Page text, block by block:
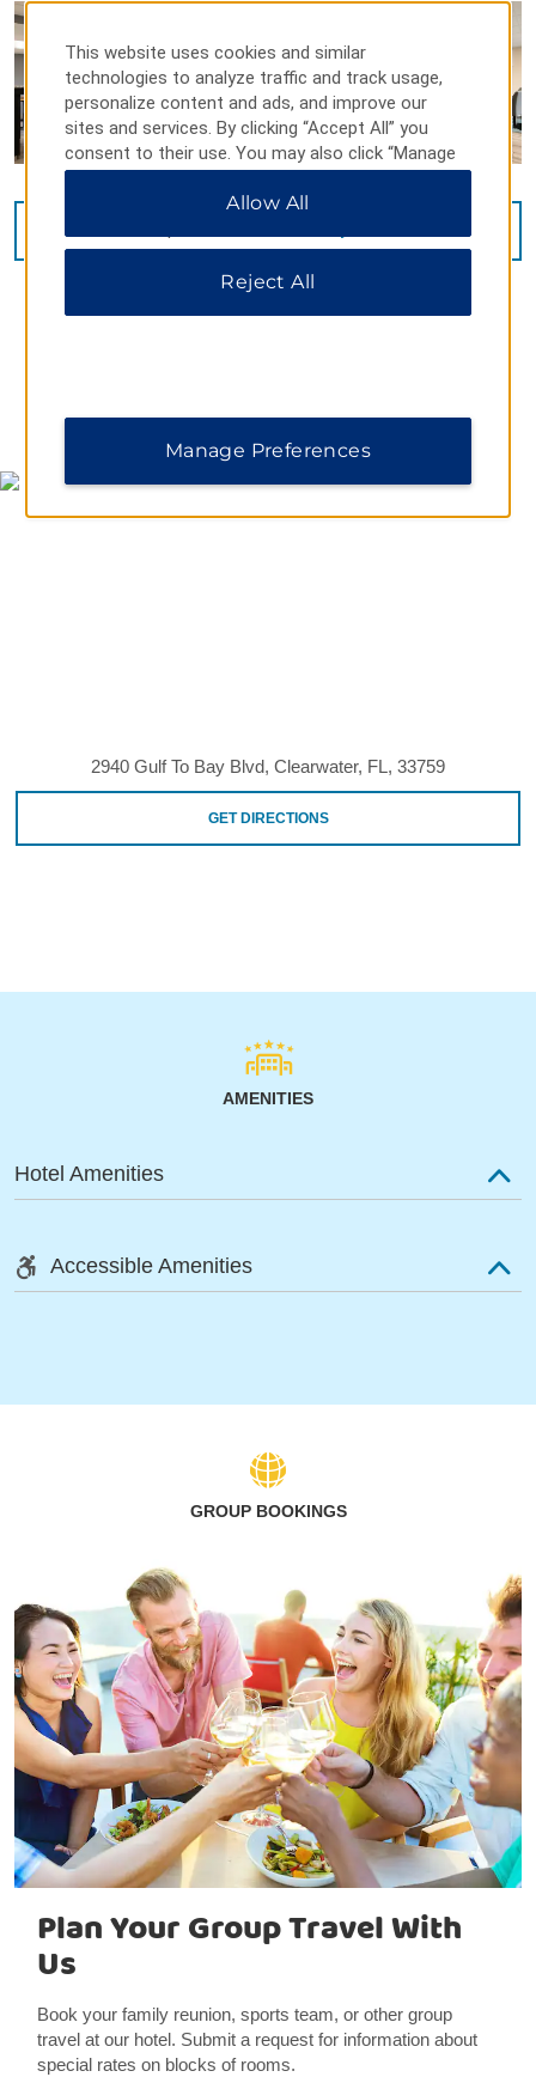
MAP & DIRECTIONS
2940 Gulf To Bay Blvd, Clearwater, FL, 33759
GET DIRECTIONS
AMENITIES
Hotel Amenities
Accessible Amenities
GROUP BOOKINGS
Plan Your Group Travel With
Us
Book your family reunion, sports team, or other group
travel at our hotel. Submit a request for information about
special rates on blocks of rooms.
This website uses cookies and similar
technologies to analyze traffic and track usage,
personalize content and ads, and improve our
sites and services. By clicking “Accept All” you
consent to their use. You may also click “Manage
Preferences” to customize your choices or “Reject
All” to allow only essential cookies. For additional
Allow All
Reject All
Manage Preferences